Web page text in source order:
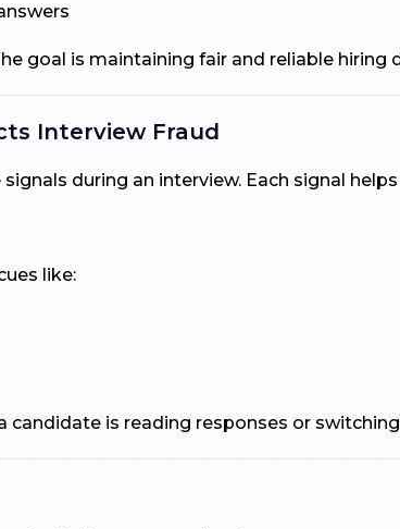
goal is maintaining fair and reliable hiring
Interview Fraud
during an interview. Each signal
like:
candidate is reading responses or